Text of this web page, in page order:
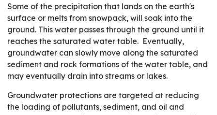
Some of the precipitation that lands on the earth's
surface or melts from snowpack, will soak into the
ground. This water passes through the ground until it
reaches the saturated water table. Eventually,
groundwater can slowly move along the saturated
sediment and rock formations of the water table, and
may eventually drain into streams or lakes.
Groundwater protections are targeted at reducing
the loading of pollutants, sediment, and oil and